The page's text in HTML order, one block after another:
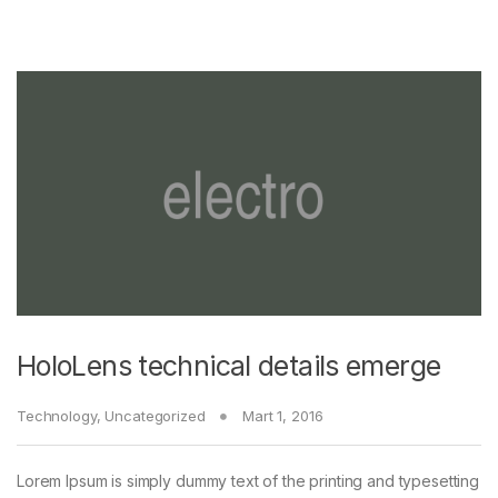
HoloLens technical details emerge
Technology, Uncategorized Mart 1, 2016
Lorem Ipsum is simply dummy text of the printing and typesetting